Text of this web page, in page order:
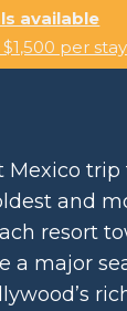
available
$1,500 per stay
Mexico trip
and
resort
a major